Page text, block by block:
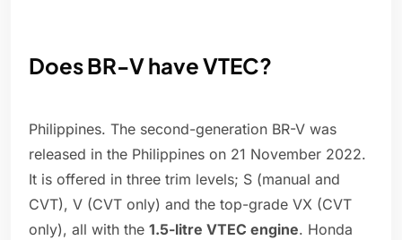
Does BR-V have VTEC?
Philippines. The second-generation BR-V was
released in the Philippines on 21 November 2022.
It is offered in three trim levels; S (manual and
CVT), V (CVT only) and the top-grade VX (CVT
only), all with the 1.5-litre VTEC engine. Honda